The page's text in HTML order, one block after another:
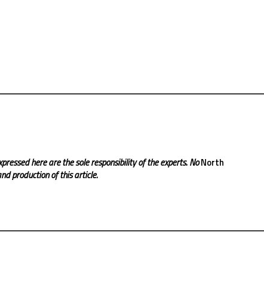
here are the sole responsibility of the experts. NoNorth
production of this article.